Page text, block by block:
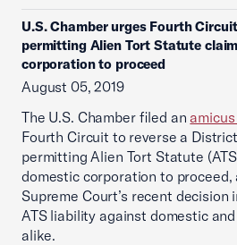
U.S. Chamber urges Fourth
permitting Alien Tort Statute
corporation to proceed
August 05, 2019
The U.S. Chamber filed an
Fourth Circuit to reverse a
permitting Alien Tort Statute
domestic corporation to
Supreme Court’s recent decision
ATS liability against domestic
alike.